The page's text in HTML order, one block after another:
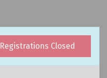
Registrations Closed